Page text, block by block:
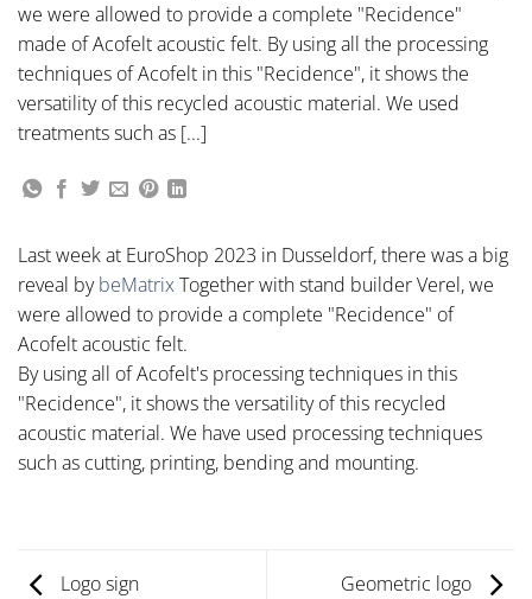
we were allowed to provide a complete "Recidence"
made of Acofelt acoustic felt. By using all the processing
techniques of Acofelt in this "Recidence", it shows the
versatility of this recycled acoustic material. We used
treatments such as [...]
Last week at EuroShop 2023 in Dusseldorf, there was a big
reveal bybeMatrixTogether with stand builder Verel, we
were allowed to provide a complete "Recidence" of
Acofelt acoustic felt.
By using all of Acofelt's processing techniques in this
"Recidence", it shows the versatility of this recycled
acoustic material. We have used processing techniques
such as cutting, printing, bending and mounting.
Logo sign Geometric logo